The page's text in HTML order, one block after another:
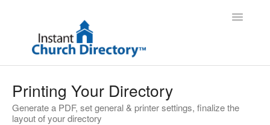
Toggle
Member Support
Printing Your Directory
Generate a PDF, set general & printer settings, finalize the
layout of your directory